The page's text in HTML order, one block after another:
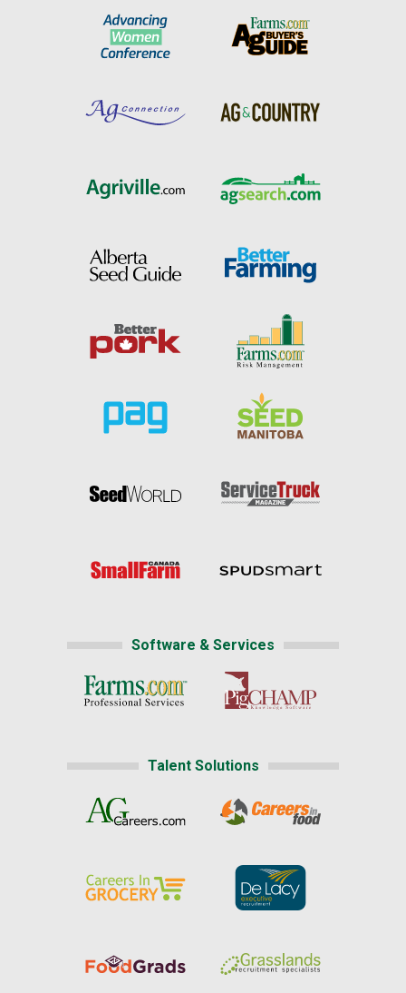
Software & Services
Talent Solutions